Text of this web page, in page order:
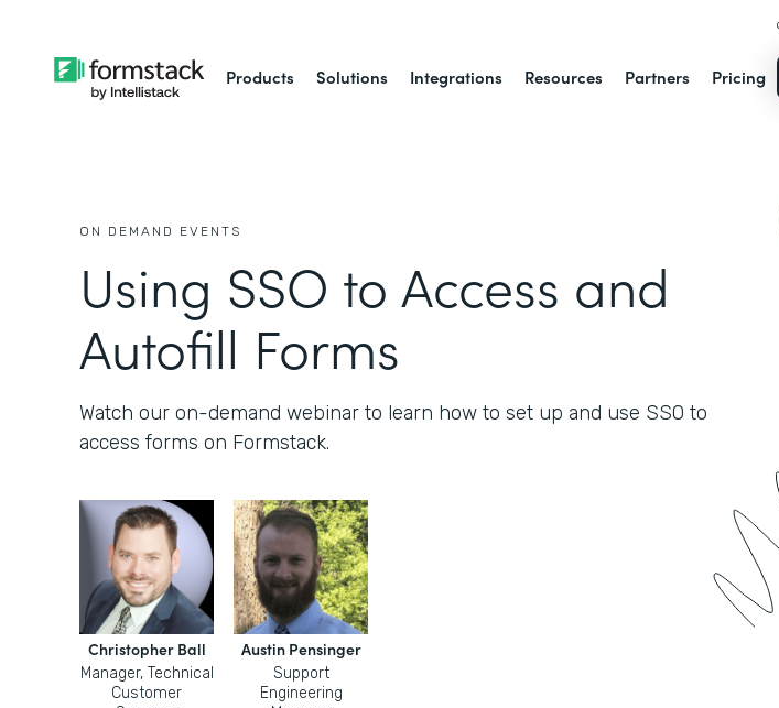
Products Solutions Integrations Resources Partners Pricing
ON DEMAND EVENTS
Using SSO to Access and
Autofill Forms
Watch our on-demand webinar to learn how to set up and use SSO to
access forms on Formstack.
Christopher Ball
Manager, Technical
Customer
Austin Pensinger
Support
Engineering